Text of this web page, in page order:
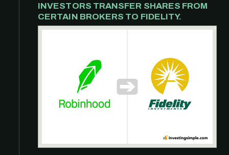
INVESTORS TRANSFER SHARES FROM
CERTAIN BROKERS TO FIDELITY.